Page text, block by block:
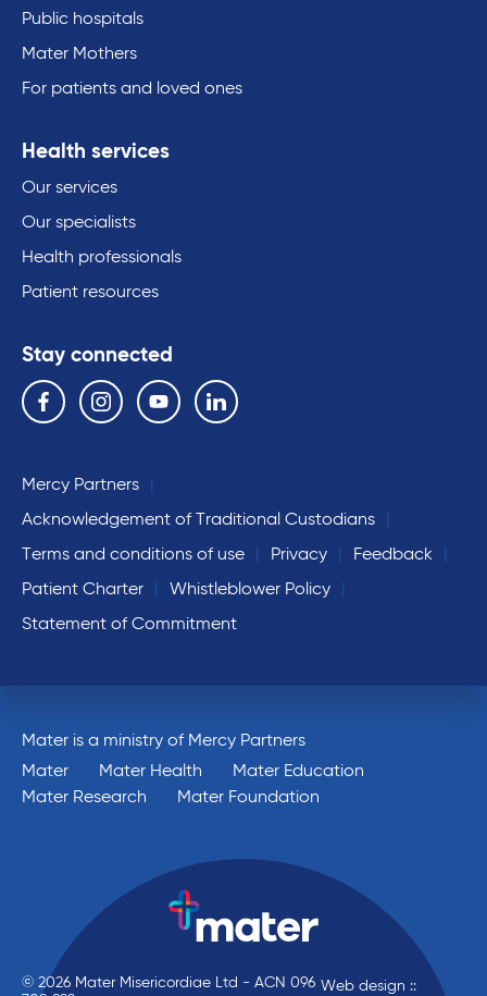
Public hospitals
Mater Mothers
For patients and loved ones
Health services
Our services
Our specialists
Health professionals
Patient resources
Stay connected
Follow us on the following social media services:
Facebook Instagram YouTube Linkedin
Mercy Partners
Acknowledgement of Traditional Custodians
Terms and conditions of use
Privacy
Feedback
Patient Charter
Whistleblower Policy
Statement of Commitment
Mater is a ministry of Mercy Partners
Mater
Mater Health
Mater Education
Mater Research
Mater Foundation
© 2026 Mater Misericordiae Ltd - ACN 096 Web design ::